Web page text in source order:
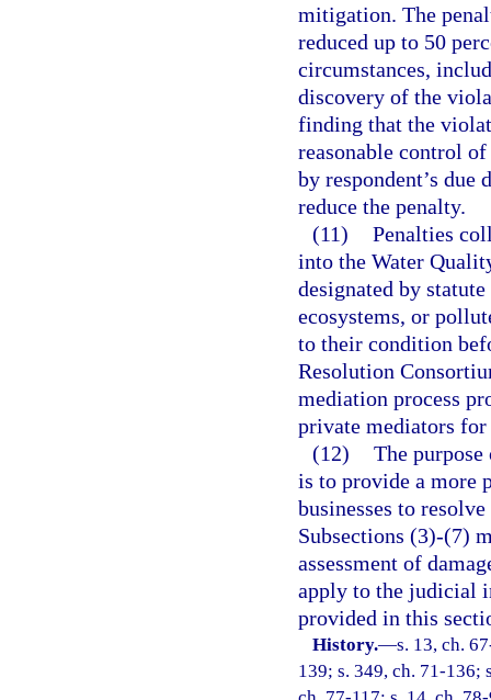
mitigation. The
reduced up to 50
circumstances,
discovery of the
finding that the
reasonable control
by respondent’s
reduce the penalty.
(11) Penalties
into the Water
designated by
ecosystems, or
to their condition
Resolution
mediation process
private mediators
(12) The
is to provide a more
businesses to
Subsections (3)-(7)
assessment of
apply to the judicial
provided in this
History.—s. 13, ch.
139; s. 349, ch. 71-136;